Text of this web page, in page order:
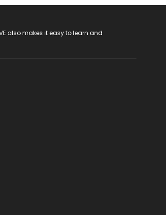
also makes it easy to learn and